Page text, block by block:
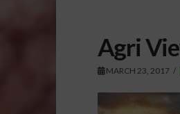
Agri
MARCH 23, 2017